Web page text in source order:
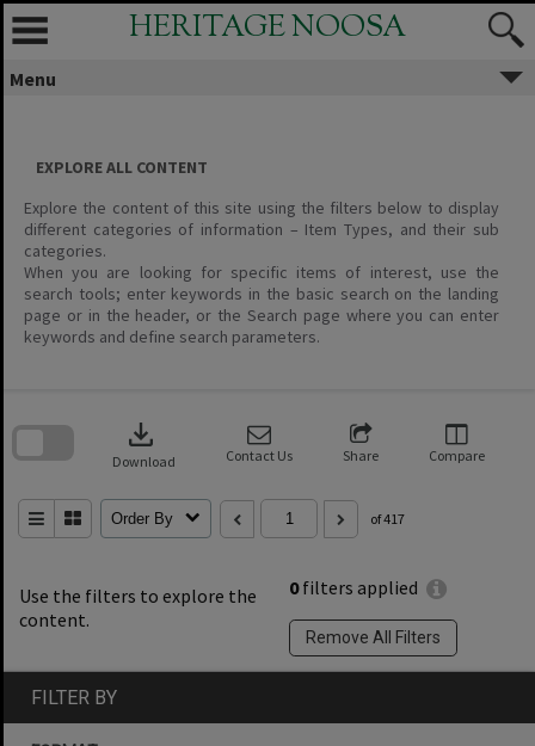
Skip
content
HERITAGE NOOSA
Menu
EXPLORE ALL CONTENT
Explore the content of this site using the filters below to display
different categories of information – Item Types, and their sub
categories.
When you are looking for specific items of interest, use the
search tools; enter keywords in the basic search on the landing
page or in the header, or the Search page where you can enter
keywords and define search parameters.
Use the filters to explore the
content.
0filters applied
Remove All Filters
download
Download Contact Us Share Compare
Order By of 417
search
FILTER BY